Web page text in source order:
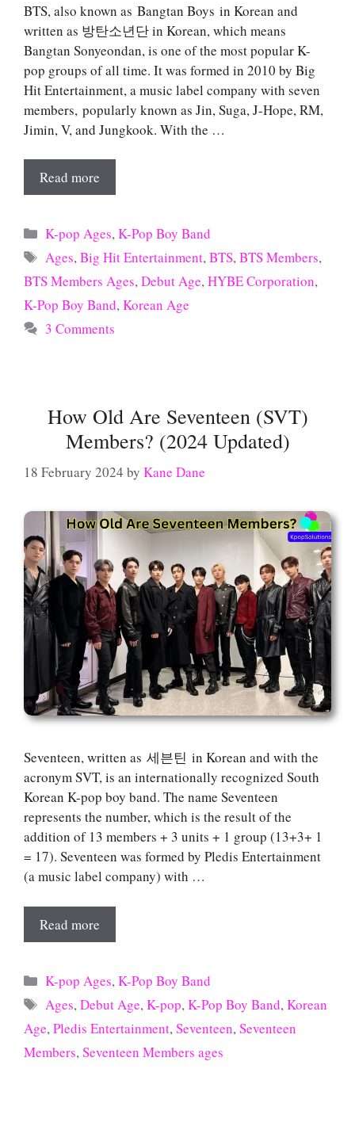
BTS, also known as Bangtan Boys in Korean and
written as 방탄소년단 in Korean, which means
Bangtan Sonyeondan, is one of the most popular K-
pop groups of all time. It was formed in 2010 by Big
Hit Entertainment, a music label company with seven
members, popularly known as Jin, Suga, J-Hope, RM,
Jimin, V, and Jungkook. With the …
Read more
Categories
K-pop Ages,K-Pop Boy Band
Tags
Ages,Big Hit Entertainment,BTS,BTS Members,
BTS Members Ages,Debut Age,HYBE Corporation,
K-Pop Boy Band,Korean Age
3 Comments
How Old Are Seventeen (SVT)
Members? (2024 Updated)
18 February 2024 by Kane Dane
Seventeen, written as 세븐틴 in Korean and with the
acronym SVT, is an internationally recognized South
Korean K-pop boy band. The name Seventeen
represents the number, which is the result of the
addition of 13 members + 3 units + 1 group (13+3+ 1
= 17). Seventeen was formed by Pledis Entertainment
(a music label company) with …
Read more
Categories
K-pop Ages,K-Pop Boy Band
Tags
Ages,Debut Age,K-pop,K-Pop Boy Band,Korean
Age,Pledis Entertainment,Seventeen,Seventeen
Members,Seventeen Members ages